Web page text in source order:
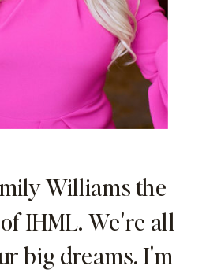
Williams the
IHML. We're all
big dreams. I'm